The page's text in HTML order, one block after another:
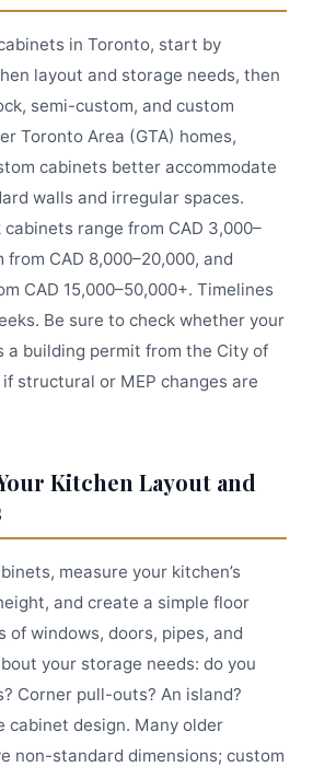
in Toronto, start by
layout and storage needs, then
semi-custom, and custom
Toronto Area (GTA) homes,
cabinets better accommodate
walls and irregular spaces.
range from CAD 3,000–
CAD 8,000–20,000, and
CAD 15,000–50,000+. Timelines
Be sure to check whether your
a building permit from the City of
structural or MEP changes are
Kitchen Layout and
measure your kitchen’s
and create a simple floor
of windows, doors, pipes, and
your storage needs: do you
Corner pull-outs? An island?
cabinet design. Many older
non-standard dimensions; custom